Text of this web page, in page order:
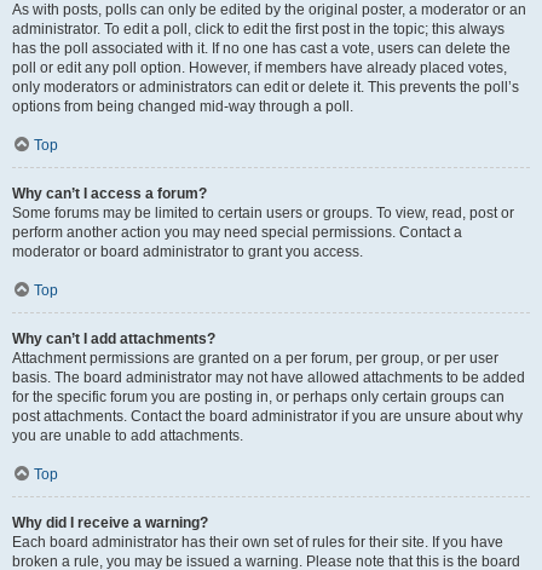
As with posts, polls can only be edited by the original poster, a moderator or an
administrator. To edit a poll, click to edit the first post in the topic; this always
has the poll associated with it. If no one has cast a vote, users can delete the
poll or edit any poll option. However, if members have already placed votes,
only moderators or administrators can edit or delete it. This prevents the poll’s
options from being changed mid-way through a poll.
Top
Why can’t I access a forum?
Some forums may be limited to certain users or groups. To view, read, post or
perform another action you may need special permissions. Contact a
moderator or board administrator to grant you access.
Top
Why can’t I add attachments?
Attachment permissions are granted on a per forum, per group, or per user
basis. The board administrator may not have allowed attachments to be added
for the specific forum you are posting in, or perhaps only certain groups can
post attachments. Contact the board administrator if you are unsure about why
you are unable to add attachments.
Top
Why did I receive a warning?
Each board administrator has their own set of rules for their site. If you have
broken a rule, you may be issued a warning. Please note that this is the board